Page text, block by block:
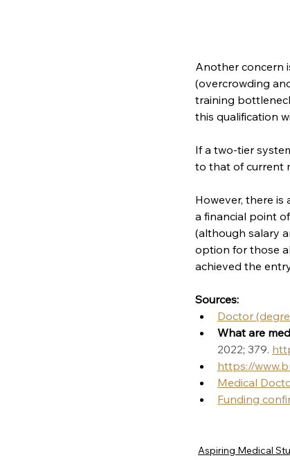
Another concern
(overcrowding
training
this qualification
If a two-tier
to that of current
However, there
a financial point
(although salary
option for those
achieved the
Sources:
Doctor
What are
2022; 379.
https://
Medical
Funding
Aspiring Medical